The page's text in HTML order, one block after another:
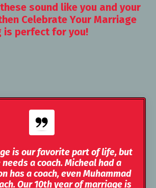
sound like you and your
Celebrate Your Marriage
is perfect for you!
is our favorite part of life, but
a coach. Micheal had a
has a coach, even Muhammad
Our 10th year of marriage is